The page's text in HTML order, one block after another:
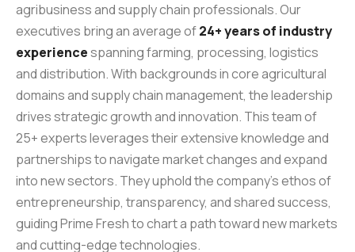
agribusiness and supply chain professionals. Our
executives bring an average of24+ years of industry
experiencespanning farming, processing, logistics
and distribution. With backgrounds in core agricultural
domains and supply chain management, the leadership
drives strategic growth and innovation. This team of
25+ experts leverages their extensive knowledge and
partnerships to navigate market changes and expand
into new sectors. They uphold the company’s ethos of
entrepreneurship, transparency, and shared success,
guiding Prime Fresh to chart a path toward new markets
and cutting-edge technologies.